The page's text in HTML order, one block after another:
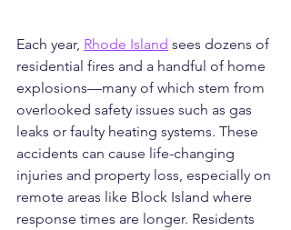
Each year, Rhode Island sees dozens of
residential fires and a handful of home
explosions—many of which stem from
overlooked safety issues such as gas
leaks or faulty heating systems. These
accidents can cause life-changing
injuries and property loss, especially on
remote areas like Block Island where
response times are longer. Residents